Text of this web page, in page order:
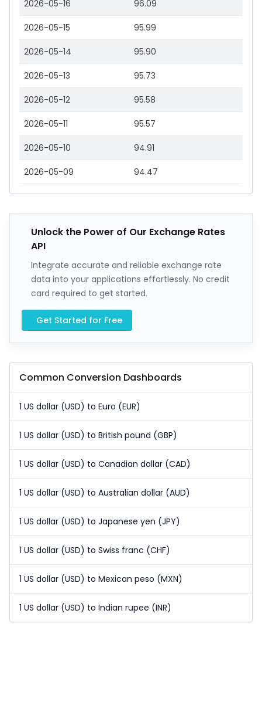
2026-05-16 96.09
2026-05-15 95.99
2026-05-14 95.90
2026-05-13 95.73
2026-05-12 95.58
2026-05-11 95.57
2026-05-10 94.91
2026-05-09 94.47
Unlock the Power of Our Exchange Rates
API
Integrate accurate and reliable exchange rate
data into your applications effortlessly. No credit
card required to get started.
Get Started for Free
Common Conversion Dashboards
1 US dollar (USD) to Euro (EUR)
1 US dollar (USD) to British pound (GBP)
1 US dollar (USD) to Canadian dollar (CAD)
1 US dollar (USD) to Australian dollar (AUD)
1 US dollar (USD) to Japanese yen (JPY)
1 US dollar (USD) to Swiss franc (CHF)
1 US dollar (USD) to Mexican peso (MXN)
1 US dollar (USD) to Indian rupee (INR)